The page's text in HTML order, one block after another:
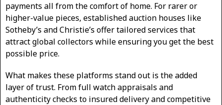
payments all from the comfort of home. For rarer or
higher-value pieces, established auction houses like
Sotheby’s and Christie’s offer tailored services that
attract global collectors while ensuring you get the best
possible price.
What makes these platforms stand out is the added
layer of trust. From full watch appraisals and
authenticity checks to insured delivery and competitive